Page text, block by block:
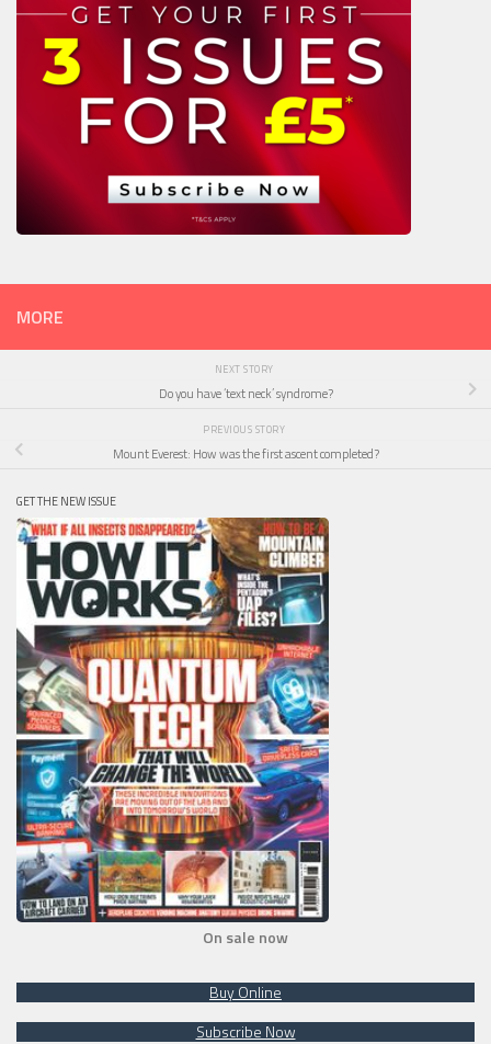
MORE
NEXT STORY
Do you have ‘text neck’ syndrome?
PREVIOUS STORY
Mount Everest: How was the first ascent completed?
GET THE NEW ISSUE
On sale now
Buy Online
Subscribe Now